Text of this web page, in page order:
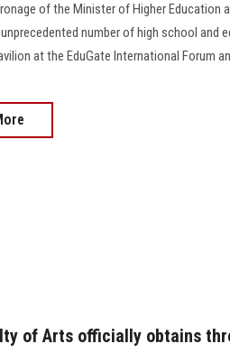
of the Minister of Higher Education
unprecedented number of high school
at the EduGate International Forum
of Arts officially obtains